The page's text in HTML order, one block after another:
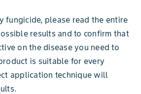
fungicide, please read the entire
results and to confirm that
on the disease you need to
is suitable for every
application technique will